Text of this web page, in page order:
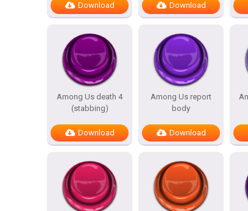
Download Download
Among Us death 4
(stabbing)
Download
Among Us report
body
Download